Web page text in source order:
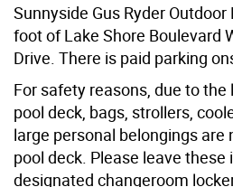
Sunnyside Gus Ryder
foot of Lake Shore Boulevard
Drive. There is paid parking
For safety reasons, due to
pool deck, bags, strollers,
large personal belongings
pool deck. Please leave these
designated changeroom